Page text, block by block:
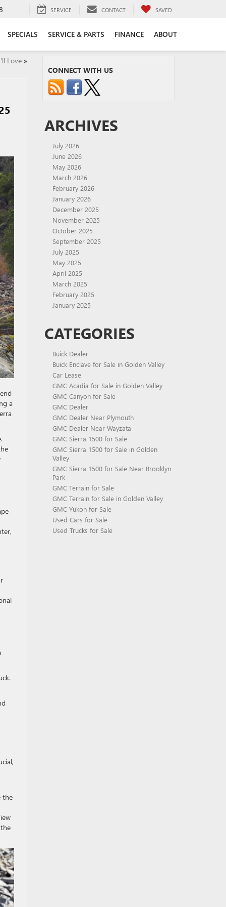
SERVICE CONTACT SAVED
SPECIALS SERVICE & PARTS FINANCE ABOUT
Love»
a
the
CONNECT WITH US
ARCHIVES
July 2026
June 2026
May 2026
March 2026
February 2026
January 2026
December 2025
November 2025
October 2025
September 2025
July 2025
May 2025
April 2025
March 2025
February 2025
January 2025
CATEGORIES
Buick Dealer
Buick Enclave for Sale in Golden Valley
Car Lease
GMC Acadia for Sale in Golden Valley
GMC Canyon for Sale
GMC Dealer
GMC Dealer Near Plymouth
GMC Dealer Near Wayzata
GMC Sierra 1500 for Sale
GMC Sierra 1500 for Sale in Golden
Valley
GMC Sierra 1500 for Sale Near Brooklyn
Park
GMC Terrain for Sale
GMC Terrain for Sale in Golden Valley
GMC Yukon for Sale
Used Cars for Sale
Used Trucks for Sale